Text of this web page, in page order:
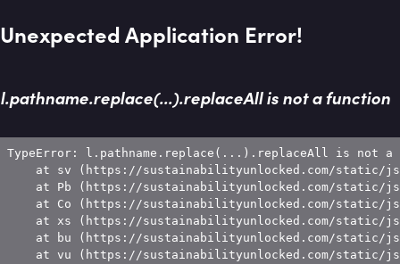
Unexpected Application Error!
l.pathname.replace(...).replaceAll is not a function
TypeError: l.pathname.replace(...).replaceAll is not a
at sv (https://sustainabilityunlocked.com/static/
at Pb (https://sustainabilityunlocked.com/static/
at Co (https://sustainabilityunlocked.com/static/
at xs (https://sustainabilityunlocked.com/static/
at bu (https://sustainabilityunlocked.com/static/
at vu (https://sustainabilityunlocked.com/static/